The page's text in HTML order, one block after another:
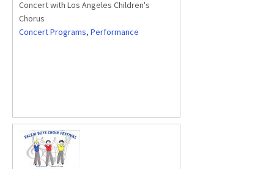
Concert with Los Angeles Children's
Chorus
Concert Programs, Performance